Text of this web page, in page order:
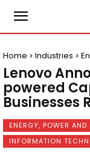
Home Industries
Lenovo
powered
Businesses
ENERGY, POWER
INFORMATION